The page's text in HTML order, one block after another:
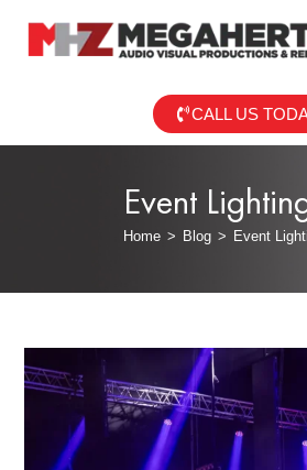
CALL US
Event
Home > Blog > Event